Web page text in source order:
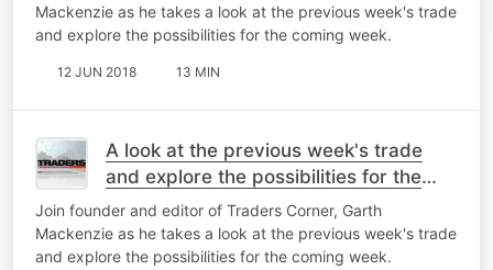
Mackenzie as he takes a look at the previous week's trade
and explore the possibilities for the coming week.
12 JUN 2018 13 MIN
A look at the previous week's trade
and explore the possibilities for the
coming week
Join founder and editor of Traders Corner, Garth
Mackenzie as he takes a look at the previous week's trade
and explore the possibilities for the coming week.